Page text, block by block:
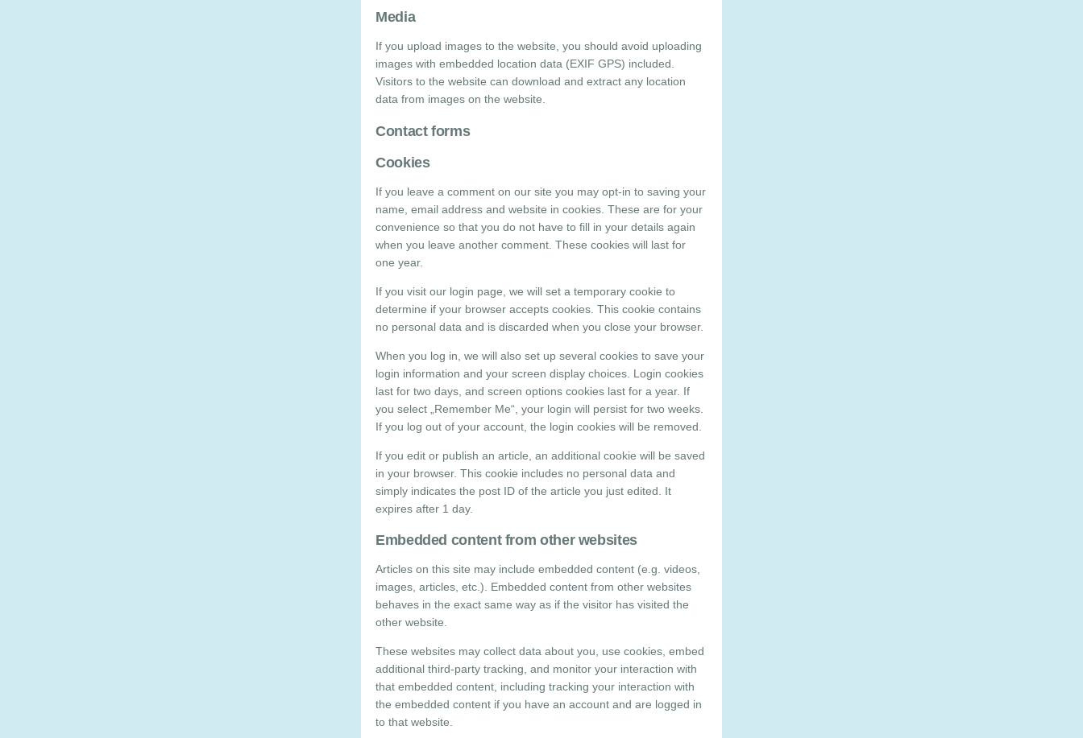
Media
If you upload images to the website, you should avoid uploading
images with embedded location data (EXIF GPS) included.
Visitors to the website can download and extract any location
data from images on the website.
Contact forms
Cookies
If you leave a comment on our site you may opt-in to saving your
name, email address and website in cookies. These are for your
convenience so that you do not have to fill in your details again
when you leave another comment. These cookies will last for
one year.
If you visit our login page, we will set a temporary cookie to
determine if your browser accepts cookies. This cookie contains
no personal data and is discarded when you close your browser.
When you log in, we will also set up several cookies to save your
login information and your screen display choices. Login cookies
last for two days, and screen options cookies last for a year. If
you select „Remember Me“, your login will persist for two weeks.
If you log out of your account, the login cookies will be removed.
If you edit or publish an article, an additional cookie will be saved
in your browser. This cookie includes no personal data and
simply indicates the post ID of the article you just edited. It
expires after 1 day.
Embedded content from other websites
Articles on this site may include embedded content (e.g. videos,
images, articles, etc.). Embedded content from other websites
behaves in the exact same way as if the visitor has visited the
other website.
These websites may collect data about you, use cookies, embed
additional third-party tracking, and monitor your interaction with
that embedded content, including tracking your interaction with
the embedded content if you have an account and are logged in
to that website.